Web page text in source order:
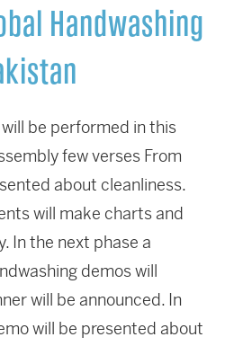
Handwashing
be performed in this
few verses From
about cleanliness.
will make charts and
In the next phase a
demos will
will be announced. In
will be presented about